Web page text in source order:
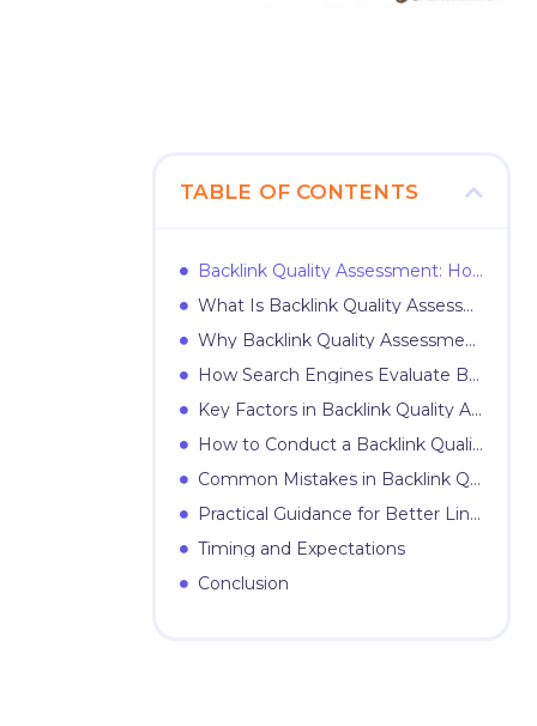
TABLE OF CONTENTS
Backlink Quality Assessment: How to Evaluate Links Before They Help or Harm Your SEO
What Is Backlink Quality Assessment?
Why Backlink Quality Assessment Matters
How Search Engines Evaluate Backlinks
Key Factors in Backlink Quality Assessment
How to Conduct a Backlink Quality Assessment
Common Mistakes in Backlink Quality Assessment
Practical Guidance for Better Link Evaluation
Timing and Expectations
Conclusion